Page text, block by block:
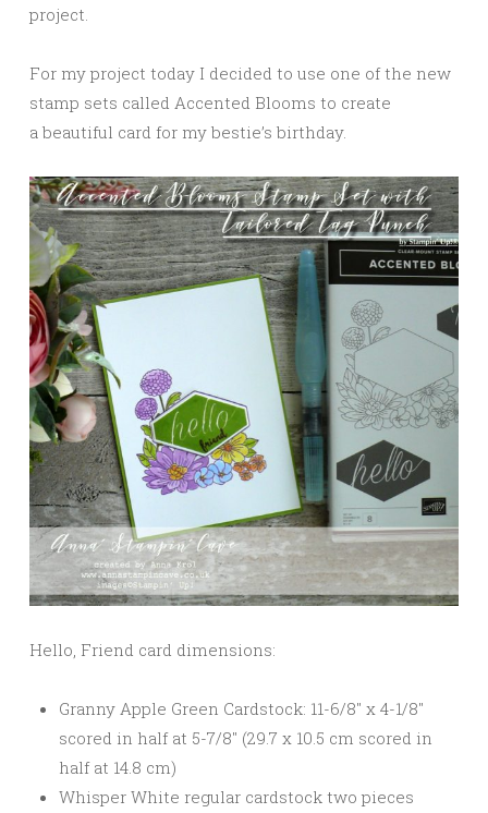
project.
For my project today I decided to use one of the new
stamp sets called Accented Blooms to create
a beautiful card for my bestie’s birthday.
Hello, Friend card dimensions:
Granny Apple Green Cardstock: 11-6/8″ x 4-1/8″
scored in half at 5-7/8″ (29.7 x 10.5 cm scored in
half at 14.8 cm)
Whisper White regular cardstock two pieces